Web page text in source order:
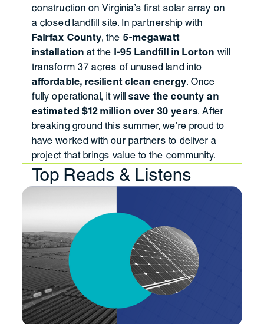
construction on Virginia’s first solar array on
a closed landfill site. In partnership with
Fairfax County, the 5-megawatt
installationat the I-95 Landfill in Lorton will
transform 37 acres of unused land into
affordable, resilient clean energy. Once
fully operational, it will save the county an
estimated $12 million over 30 years. After
breaking ground this summer, we’re proud to
have worked with our partners to deliver a
project that brings value to the community.
Top Reads & Listens